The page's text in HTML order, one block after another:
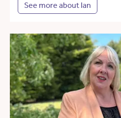
See more about Ian